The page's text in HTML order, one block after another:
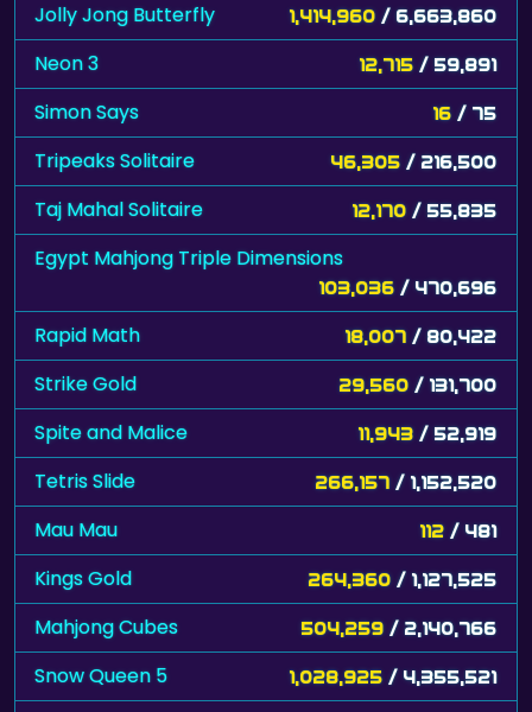
Jolly Jong Butterfly 1,414,960 / 6,663,860
Neon 3 12,715 / 59,891
Simon Says 16 / 75
Tripeaks Solitaire 46,305 / 216,500
Taj Mahal Solitaire 12,170 / 55,835
Egypt Mahjong Triple Dimensions
103,036 / 470,696
Rapid Math 18,007 / 80,422
Strike Gold 29,560 / 131,700
Spite and Malice 11,943 / 52,919
Tetris Slide 266,157 / 1,152,520
Mau Mau 112 / 481
Kings Gold 264,360 / 1,127,525
Mahjong Cubes 504,259 / 2,140,766
Snow Queen 5 1,028,925 / 4,355,521